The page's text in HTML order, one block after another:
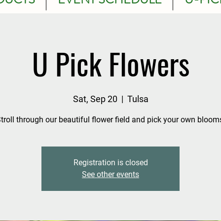
U Pick Flowers
Sat, Sep 20
  |
Tulsa
through our beautiful flower field and pick your own
Registration is closed
See other events